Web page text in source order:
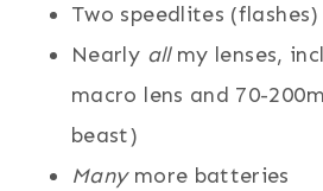
Two speedlites (flashes)
Nearly allmy lenses,
macro lens and 70-
beast)
Manymore batteries